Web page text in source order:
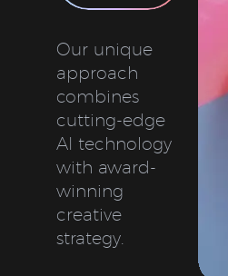
Our unique
approach
combines
cutting-edge
AI technology
with award-
winning
creative
strategy.